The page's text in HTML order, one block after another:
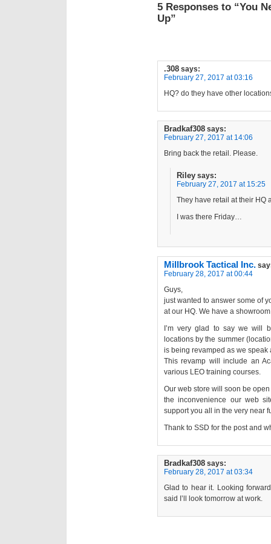
5 Responses to “You
Up”
.308 says:
February 27, 2017 at 03:16
HQ? do they have other
Bradkaf308 says:
February 27, 2017 at 14:06
Bring back the retail. Please.
Riley says:
February 27, 2017 at 15:25
They have retail at their HQ
I was there Friday…
Millbrook Tactical Inc.
February 28, 2017 at 00:44
Guys,
just wanted to answer some of
at our HQ. We have a
I’m very glad to say we will
locations by the summer
is being revamped as we
This revamp will include an
various LEO training courses.
Our web store will soon be
the inconvenience our web
support you all in the very near
Thank to SSD for the post and
Bradkaf308 says:
February 28, 2017 at 03:34
Glad to hear it. Looking
said I’ll look tomorrow at work.